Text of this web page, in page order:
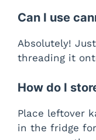
Can I use
Absolutely!
threading it
How do I
Place leftover
in the fridge